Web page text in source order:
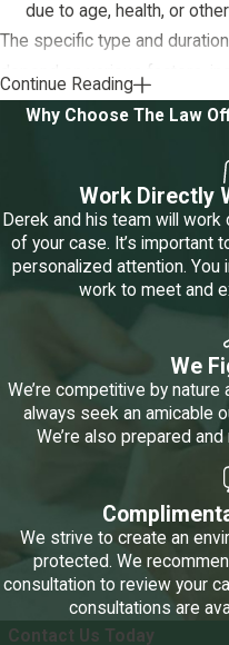
due to age, health, or
The specific type and
depend on various factors,
the financial situation of both
Courts aim to ensure
maintenance, and it's often a
careful consideration by a
Who Gets
Divorce?
In Texas, spousal
every divorce case. It is
spouse demonstrates a
spouse has the financial
Code outlines several
before a court will
Length of Marriage:One
spousal maintenance
The court may generally
marriage lasted at least
Continue Reading
Why Choose The Law
Work Directly
Derek and his team will
of your case. It’s important
personalized attention. You
work to meet and
We
We’re competitive by
always seek an amicable
We’re also prepared
We strive to create an
protected. We
consultation to review your
consultations are
Contact Us Today